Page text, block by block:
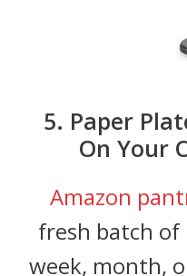
5. Paper
On Your
Amazon
fresh batch of
week, month,